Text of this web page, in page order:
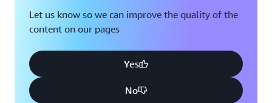
Let us know so we can improve the quality of the
content on our pages
Yes
No